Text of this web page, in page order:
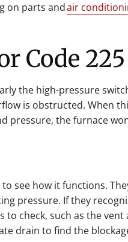
on parts andair
Code 225
the high-pressure
is obstructed. When
pressure, the furnace
see how it functions.
pressure. If they
check, such as the
drain to find the